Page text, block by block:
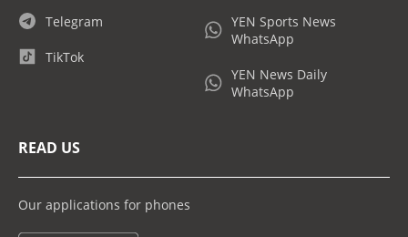
Telegram
TikTok
YEN Sports News
WhatsApp
YEN News Daily
WhatsApp
READ US
Our applications for phones